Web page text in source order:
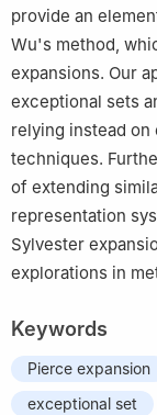
provide an
Wu's method,
expansions. Our
exceptional sets
relying instead
techniques.
of extending
representation
Sylvester
explorations in
Keywords
Pierce expansion
exceptional set